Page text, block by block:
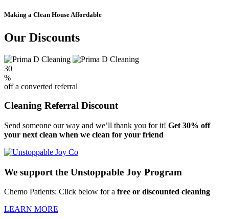
Making a Clean House Affordable
Our Discounts
30
%
off a converted referral
Cleaning Referral Discount
Send someone our way and we’ll thank you for it! Get 30% off
your next clean when we clean for your friend
We support the Unstoppable Joy Program
Chemo Patients: Click below for a free or discounted cleaning
LEARN MORE